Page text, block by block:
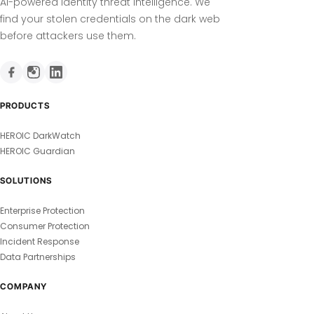
find your stolen credentials on the dark web
before attackers use them.
PRODUCTS
HEROIC DarkWatch
HEROIC Guardian
SOLUTIONS
Enterprise Protection
Consumer Protection
Incident Response
Data Partnerships
COMPANY